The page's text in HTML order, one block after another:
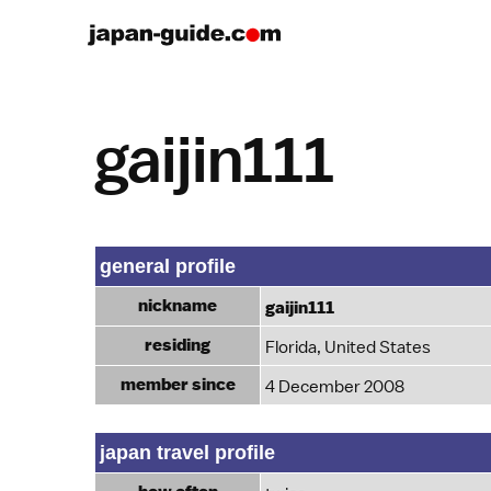
gaijin111
general profile
nickname
gaijin111
residing
Florida, United States
member since 4 December 2008
japan travel profile